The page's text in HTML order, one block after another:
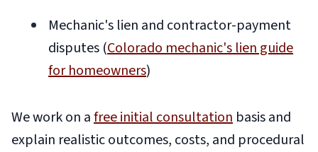
Mechanic's lien and contractor-payment
disputes (Colorado mechanic's lien guide
for homeowners)
We work on afree initial consultation basis and
explain realistic outcomes, costs, and procedural